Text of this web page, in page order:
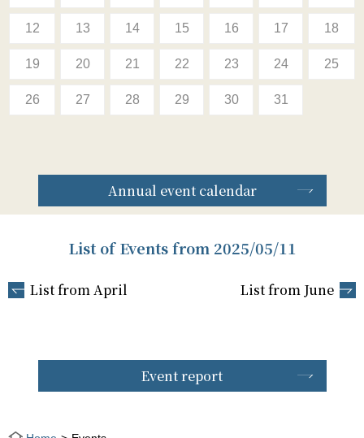
12 13 14 15 16 17 18
19 20 21 22 23 24 25
26 27 28 29 30 31
Annual event calendar
List of Events from 2025/05/11
List from April List from June
Event report